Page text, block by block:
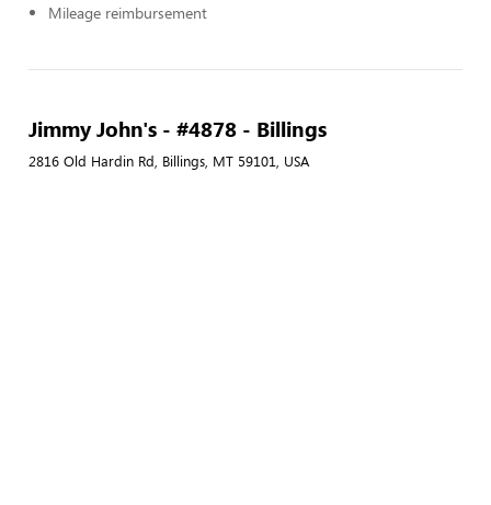
Mileage reimbursement
Jimmy John's - #4878 - Billings
2816 Old Hardin Rd, Billings, MT 59101, USA